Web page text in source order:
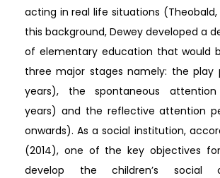
acting in real life situations (Theobald,
this background, Dewey developed a
of elementary education that would
three major stages namely: the
years), the spontaneous
years) and the reflective attention
onwards). As a social institution,
(2014), one of the key objectives
develop the children’s social